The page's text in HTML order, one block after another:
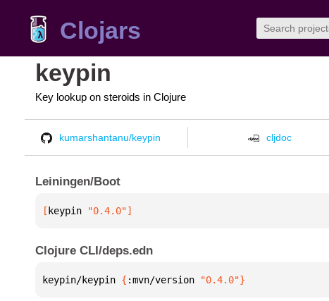
Clojars
keypin
Key lookup on steroids in Clojure
kumarshantanu/keypin cljdoc
Leiningen/Boot
[ keypin "0.4.0"]
Clojure CLI/deps.edn
keypin/keypin { :mvn/version "0.4.0"}